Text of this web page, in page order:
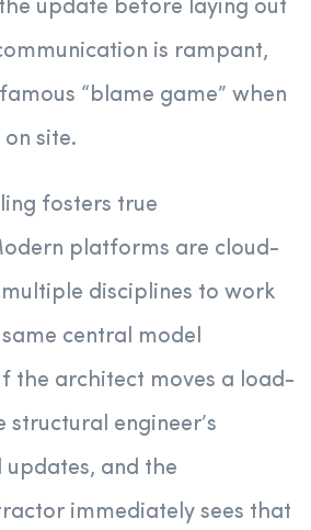
update before laying out
is rampant,
“blame game” when
site.
fosters true
platforms are cloud-
disciplines to work
central model
the architect moves a load-
structural engineer’s
and the
immediately sees that